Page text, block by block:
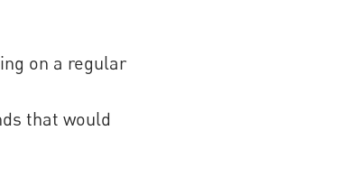
on a regular
that would